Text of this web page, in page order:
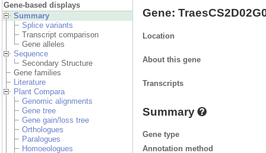
Gene-based displays
Summary
Splice variants
Transcript comparison
Gene alleles
Sequence
Secondary Structure
Gene families
Literature
Plant Compara
Genomic alignments
Gene tree
Gene gain/loss tree
Orthologues
Paralogues
Homoeologues
Gene:
Location
About this gene
Transcripts
Summary
Gene type
Annotation method